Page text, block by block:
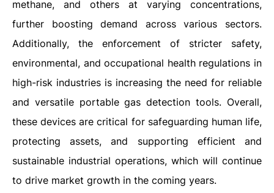
methane, and others at varying concentrations,
further boosting demand across various sectors.
Additionally, the enforcement of stricter safety,
environmental, and occupational health regulations in
high-risk industries is increasing the need for reliable
and versatile portable gas detection tools. Overall,
these devices are critical for safeguarding human life,
protecting assets, and supporting efficient and
sustainable industrial operations, which will continue
to drive market growth in the coming years.